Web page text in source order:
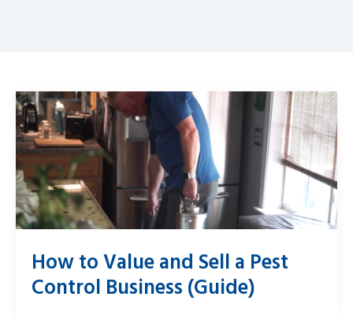
How to Value and Sell a Pest
Control Business (Guide)